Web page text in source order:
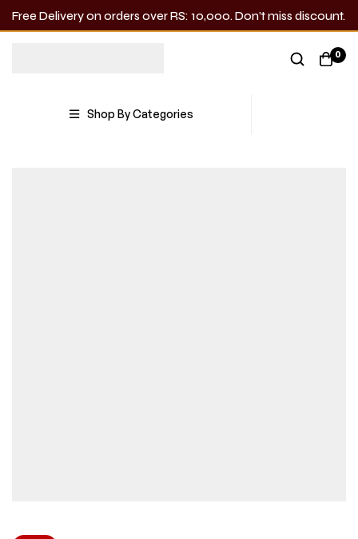
Free Delivery on orders over RS: 10,000. Don’t miss discount.
0
Shop By Categories